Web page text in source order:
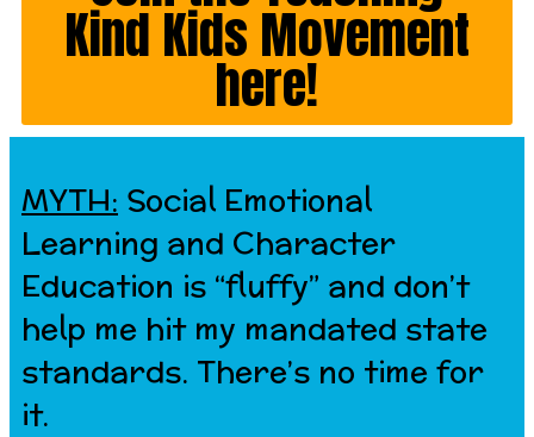
Kind Kids Movement
here!
MYTH: Social Emotional
Learning and Character
Education is “fluffy” and don’t
help me hit my mandated state
standards. There’s no time for
it.